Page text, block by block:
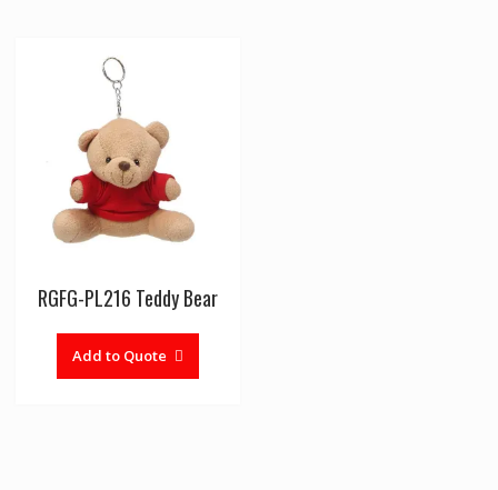
RGFG-PL216 Teddy Bear
Add to Quote